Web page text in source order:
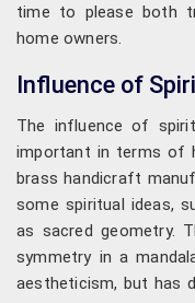
time to please both
home owners.
Influence of
The influence of
important in terms of
brass handicraft
some spiritual ideas,
as sacred geometry.
symmetry in a
aestheticism, but has